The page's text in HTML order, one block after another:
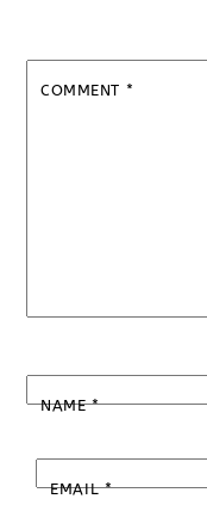
COMMENT *
NAME*
EMAIL*